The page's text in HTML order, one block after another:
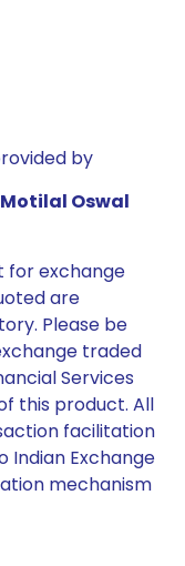
by
Motilal Oswal
for exchange
are
Please be
traded
Services
this product. All
facilitation
Indian Exchange
mechanism